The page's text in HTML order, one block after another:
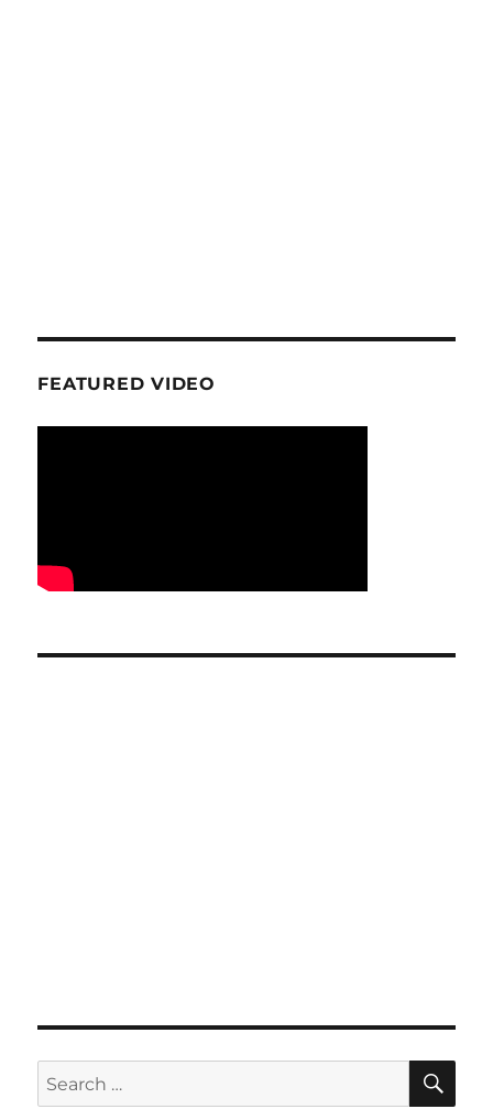
FEATURED VIDEO
Search
for: